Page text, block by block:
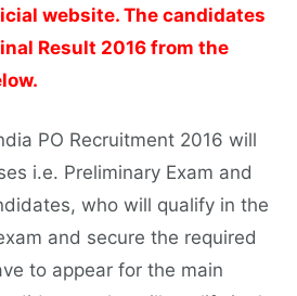
website. The candidates
Result 2016 from the
PO Recruitment 2016 will
i.e. Preliminary Exam and
who will qualify in the
and secure the required
to appear for the main